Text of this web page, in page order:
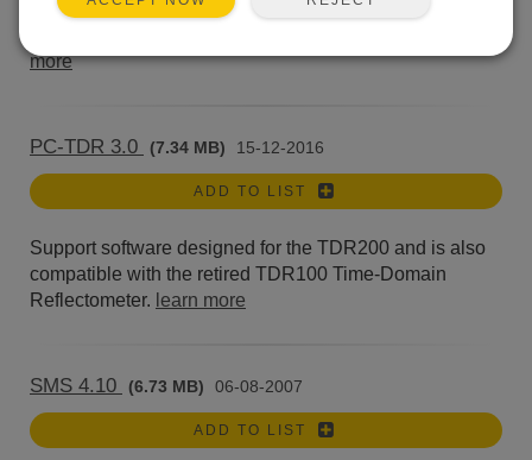
series, CR300-series, CR510, CR500, CR10(X), 21X,
more
PC-TDR 3.0 (7.34 MB) 15-12-2016
ADD TO LIST
Support software designed for the TDR200 and is also
compatible with the retired TDR100 Time-Domain
Reflectometer. learn more
SMS 4.10 (6.73 MB) 06-08-2007
ADD TO LIST